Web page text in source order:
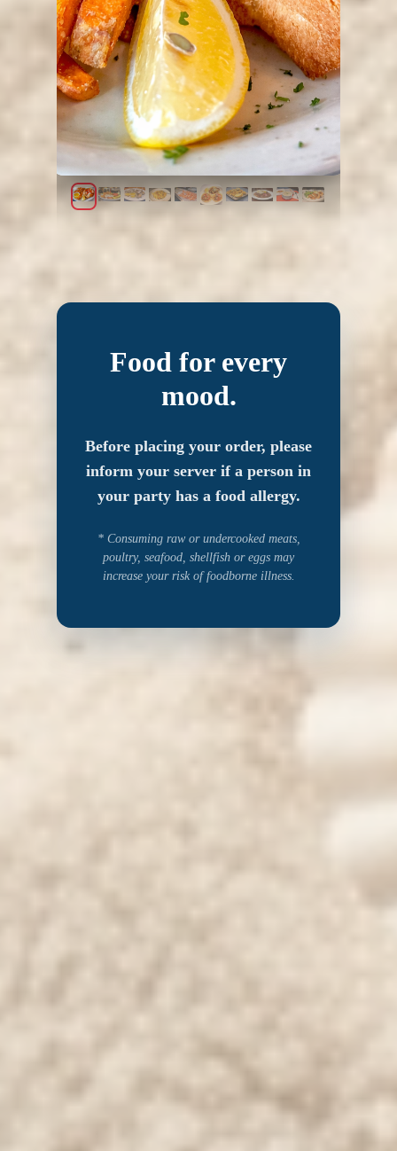
Food for every
mood.
Before placing your order, please
inform your server if a person in
your party has a food allergy.
* Consuming raw or undercooked meats,
poultry, seafood, shellfish or eggs may
increase your risk of foodborne illness.